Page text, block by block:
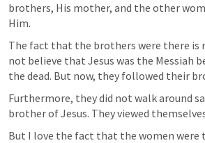
brothers, His mother, and the other
Him.
The fact that the brothers were there is
not believe that Jesus was the Messiah
the dead. But now, they followed their
Furthermore, they did not walk around
brother of Jesus. They viewed
But I love the fact that the women were